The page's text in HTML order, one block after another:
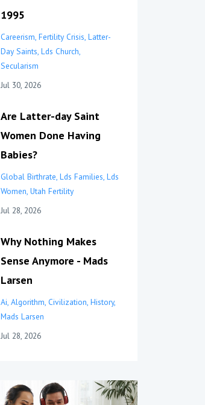
1995
Careerism Fertility Crisis Latter-
Day Saints Lds Church
Secularism
Jul 30, 2026
Are Latter-day Saint
Women Done Having
Babies?
Global Birthrate Lds Families Lds
Women Utah Fertility
Jul 28, 2026
Why Nothing Makes
Sense Anymore - Mads
Larsen
Ai Algorithm Civilization History
Mads Larsen
Jul 28, 2026